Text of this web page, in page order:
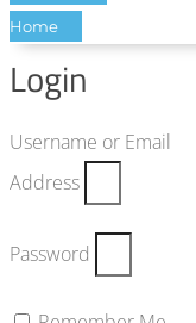
Home
Login
Username or Email
Address
Password